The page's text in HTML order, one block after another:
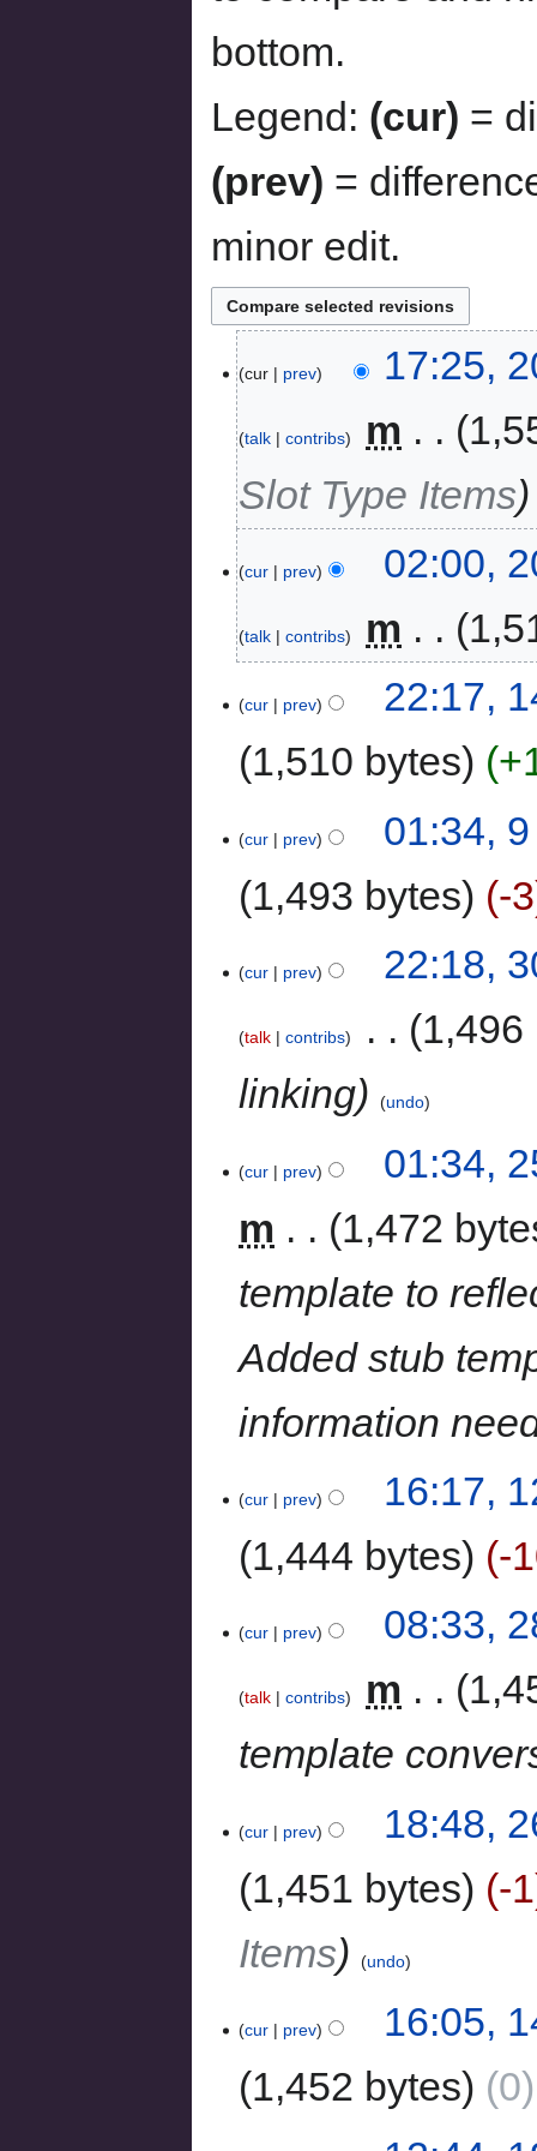
bottom.
Legend: (cur) =
(prev) =
minor edit.
cur prev 17:25,
talk contribs m
Slot Type Items
cur prev 02:00,
talk contribs m
cur prev
22:17,
1,510 bytes
cur prev
01:34,
1,493 bytes
-3
cur prev 22:18,
talk contribs
1,496
linking
undo
cur prev
01:34,
m
1,472
template to
Added stub
information
cur prev
16:17,
1,444 bytes
-
cur prev 08:33,
talk contribs m
template
cur prev
18:48,
1,451 bytes
-1
Items
undo
cur prev
16:05,
1,452 bytes
0